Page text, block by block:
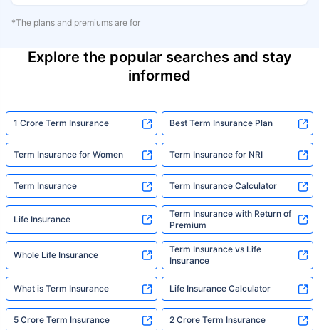
*The plans and premiums are for
Explore the popular searches and stay
informed
1 Crore Term Insurance Best Term Insurance Plan
Term Insurance for Women Term Insurance for NRI
Term Insurance Term Insurance Calculator
Life Insurance
Term Insurance with Return of
Premium
Whole Life Insurance
Term Insurance vs Life
Insurance
What is Term Insurance Life Insurance Calculator
5 Crore Term Insurance 2 Crore Term Insurance